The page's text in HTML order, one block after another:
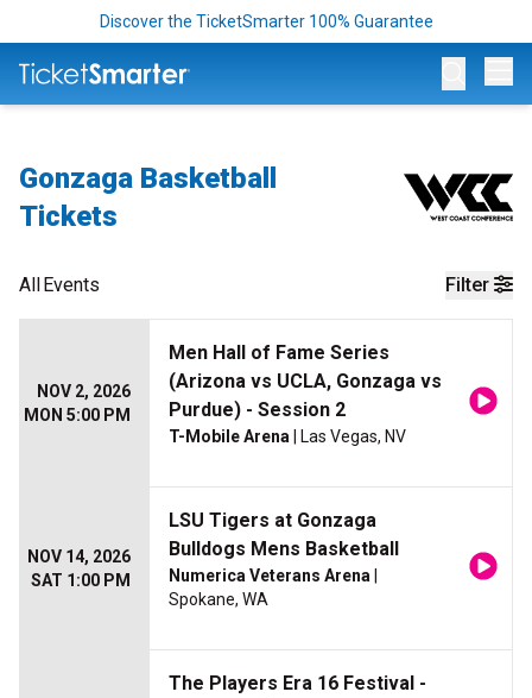
Discover the TicketSmarter 100% Guarantee
Gonzaga Basketball
Tickets
Filter
AllEvents
NOV 2, 2026
MON 5:00 PM
Men Hall of Fame Series
(Arizona vs UCLA, Gonzaga vs
Purdue) - Session 2
T-Mobile Arena | Las Vegas, NV
NOV 14, 2026
SAT 1:00 PM
LSU Tigers at Gonzaga
Bulldogs Mens Basketball
Numerica Veterans Arena
Spokane, WA
The Players Era 16 Festival -